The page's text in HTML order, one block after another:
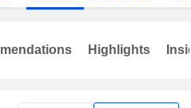
Highlights